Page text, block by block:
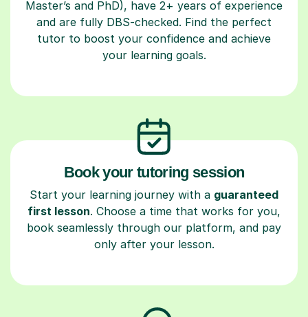
Master’s and PhD), have 2+ years of experience
and are fully DBS-checked. Find the perfect
tutor to boost your confidence and achieve
your learning goals.
Book your tutoring session
Start your learning journey with a guaranteed
first lesson. Choose a time that works for you,
book seamlessly through our platform, and pay
only after your lesson.